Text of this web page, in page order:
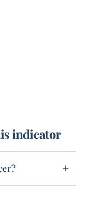
indicator